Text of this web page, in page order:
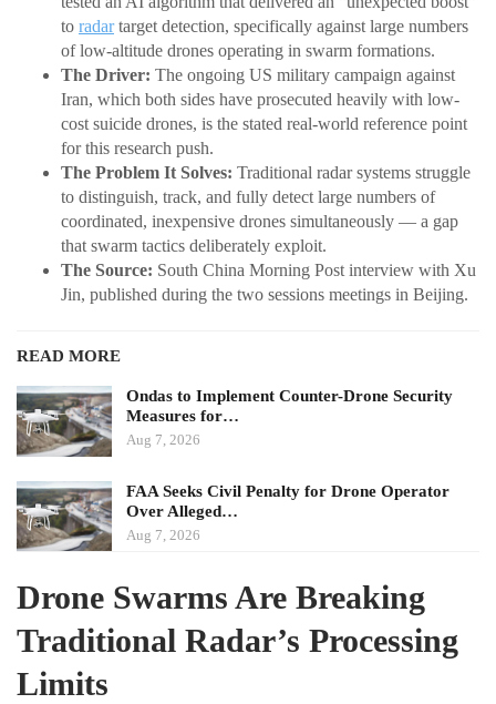
to radartarget detection, specifically against large numbers
of low-altitude drones operating in swarm formations.
The Driver: The ongoing US military campaign against
Iran, which both sides have prosecuted heavily with low-
cost suicide drones, is the stated real-world reference point
for this research push.
The Problem It Solves: Traditional radar systems struggle
to distinguish, track, and fully detect large numbers of
coordinated, inexpensive drones simultaneously — a gap
that swarm tactics deliberately exploit.
The Source: South China Morning Post interview with Xu
Jin, published during the two sessions meetings in Beijing.
READ MORE
Ondas to Implement Counter-Drone Security
Measures for…
Aug 7, 2026
FAA Seeks Civil Penalty for Drone Operator
Over Alleged…
Aug 7, 2026
Drone Swarms Are Breaking
Traditional Radar’s Processing
Limits